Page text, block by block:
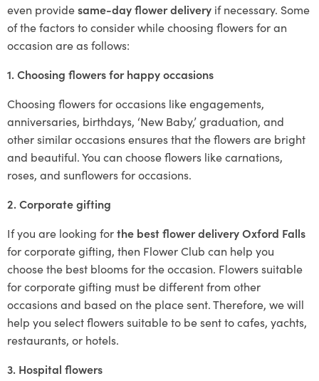
even providesame-day flower delivery if necessary. Some
of the factors to consider while choosing flowers for an
occasion are as follows:
1. Choosing flowers for happy occasions
Choosing flowers for occasions like engagements,
anniversaries, birthdays, ‘New Baby,’ graduation, and
other similar occasions ensures that the flowers are bright
and beautiful. You can choose flowers like carnations,
roses, and sunflowers for occasions.
2. Corporate gifting
If you are looking forthe best flower delivery Oxford Falls
for corporate gifting, then Flower Club can help you
choose the best blooms for the occasion. Flowers suitable
for corporate gifting must be different from other
occasions and based on the place sent. Therefore, we will
help you select flowers suitable to be sent to cafes, yachts,
restaurants, or hotels.
3. Hospital flowers